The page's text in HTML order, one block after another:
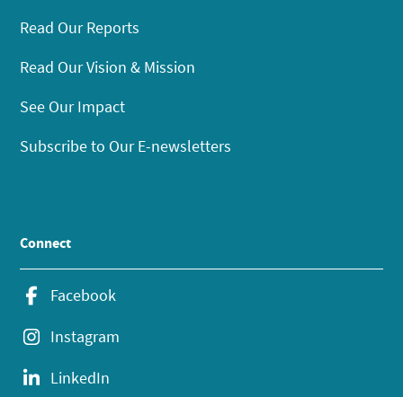
Read Our Reports
Read Our Vision & Mission
See Our Impact
Subscribe to Our E-newsletters
Connect
Facebook
Instagram
LinkedIn